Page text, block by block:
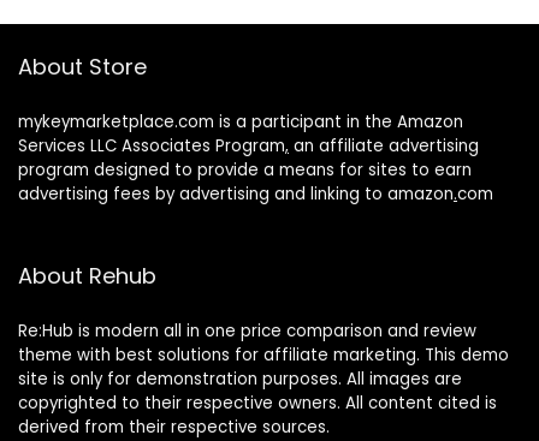
About Store
mykeymarketplace.com is a participant in the Amazon
Services LLC Associates Program, an affiliate advertising
program designed to provide a means for sites to earn
advertising fees by advertising and linking to amazon.com
About Rehub
Re:Hub is modern all in one price comparison and review
theme with best solutions for affiliate marketing. This demo
site is only for demonstration purposes. All images are
copyrighted to their respective owners. All content cited is
derived from their respective sources.